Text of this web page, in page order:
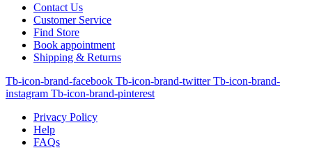
Contact Us
Customer Service
Find Store
Book appointment
Shipping & Returns
Tb-icon-brand-facebook Tb-icon-brand-twitter Tb-icon-brand-
instagram Tb-icon-brand-pinterest
Privacy Policy
Help
FAQs